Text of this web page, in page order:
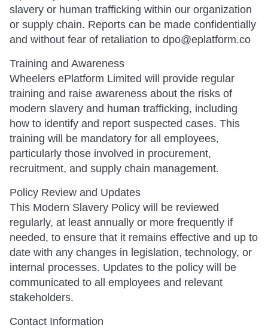
slavery or human trafficking within our organization
or supply chain. Reports can be made confidentially
and without fear of retaliation to dpo@eplatform.co
Training and Awareness
Wheelers ePlatform Limited will provide regular
training and raise awareness about the risks of
modern slavery and human trafficking, including
how to identify and report suspected cases. This
training will be mandatory for all employees,
particularly those involved in procurement,
recruitment, and supply chain management.
Policy Review and Updates
This Modern Slavery Policy will be reviewed
regularly, at least annually or more frequently if
needed, to ensure that it remains effective and up to
date with any changes in legislation, technology, or
internal processes. Updates to the policy will be
communicated to all employees and relevant
stakeholders.
Contact Information